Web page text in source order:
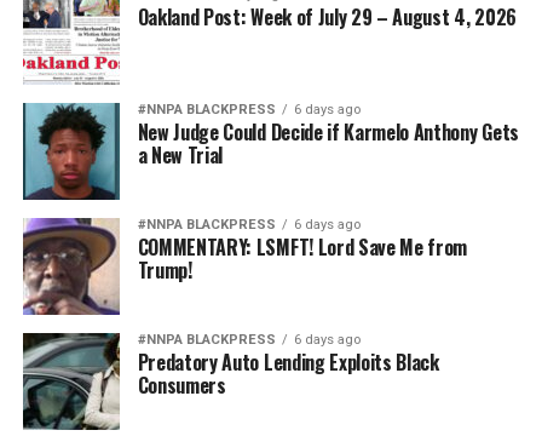
Oakland Post: Week of July 29 – August 4, 2026
#NNPA BLACKPRESS 6 days ago
New Judge Could Decide if Karmelo Anthony Gets
a New Trial
#NNPA BLACKPRESS 6 days ago
COMMENTARY: LSMFT! Lord Save Me from
Trump!
#NNPA BLACKPRESS 6 days ago
Predatory Auto Lending Exploits Black
Consumers